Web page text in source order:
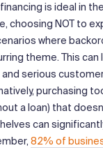
is ideal in
choosing NOT to
where
theme. This can
serious
purchasing
a loan) that
can
82% of